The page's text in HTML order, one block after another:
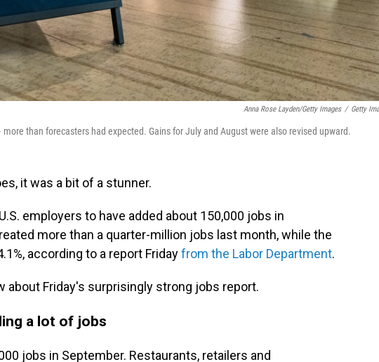
Anna Rose Layden/Getty Images / Getty
than forecasters had expected. Gains for July and August were also revised upward.
it was a bit of a stunner.
employers to have added about 150,000 jobs in
more than a quarter-million jobs last month, while the
according to a report Fridayfrom the Labor Department.
about Friday's surprisingly strong jobs report.
a lot of jobs
jobs in September. Restaurants, retailers and